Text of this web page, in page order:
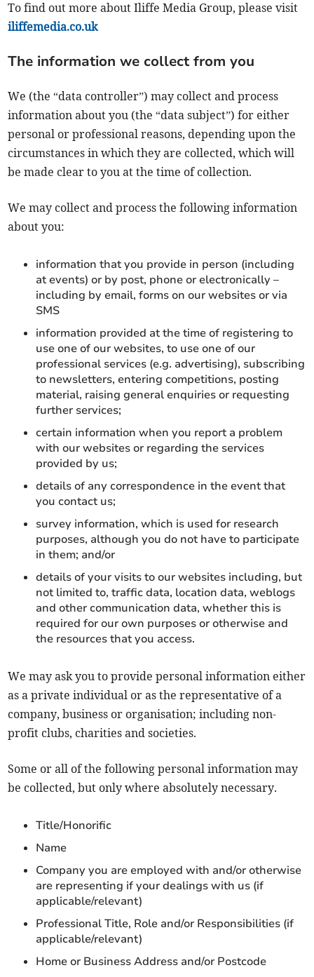
To find out more about Iliffe Media Group, please visit
iliffemedia.co.uk
The information we collect from you
We (the “data controller”) may collect and process
information about you (the “data subject”) for either
personal or professional reasons, depending upon the
circumstances in which they are collected, which will
be made clear to you at the time of collection.
We may collect and process the following information
about you:
information that you provide in person (including
at events) or by post, phone or electronically –
including by email, forms on our websites or via
SMS
information provided at the time of registering to
use one of our websites, to use one of our
professional services (e.g. advertising), subscribing
to newsletters, entering competitions, posting
material, raising general enquiries or requesting
further services;
certain information when you report a problem
with our websites or regarding the services
provided by us;
details of any correspondence in the event that
you contact us;
survey information, which is used for research
purposes, although you do not have to participate
in them; and/or
details of your visits to our websites including, but
not limited to, traffic data, location data, weblogs
and other communication data, whether this is
required for our own purposes or otherwise and
the resources that you access.
We may ask you to provide personal information either
as a private individual or as the representative of a
company, business or organisation; including non-
profit clubs, charities and societies.
Some or all of the following personal information may
be collected, but only where absolutely necessary.
Title/Honorific
Name
Company you are employed with and/or otherwise
are representing if your dealings with us (if
applicable/relevant)
Professional Title, Role and/or Responsibilities (if
applicable/relevant)
Home or Business Address and/or Postcode